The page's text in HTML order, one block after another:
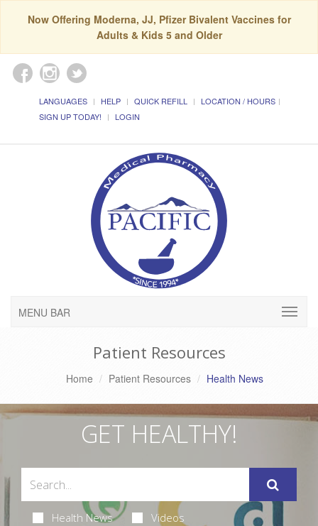
Now Offering Moderna, JJ, Pfizer Bivalent Vaccines for
Adults & Kids 5 and Older
LANGUAGES HELP QUICK REFILL
LOCATION / HOURS
SIGN UP TODAY!
LOGIN
MENU BAR
Patient Resources
Home Patient Resources Health News
GET HEALTHY!
Health News Videos